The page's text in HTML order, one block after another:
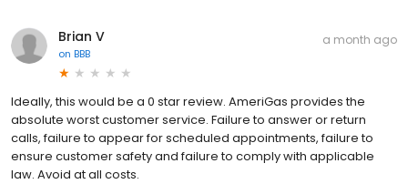
Brian V
on BBB
a month ago
Ideally, this would be a 0 star review. AmeriGas provides the
absolute worst customer service. Failure to answer or return
calls, failure to appear for scheduled appointments, failure to
ensure customer safety and failure to comply with applicable
law. Avoid at all costs.